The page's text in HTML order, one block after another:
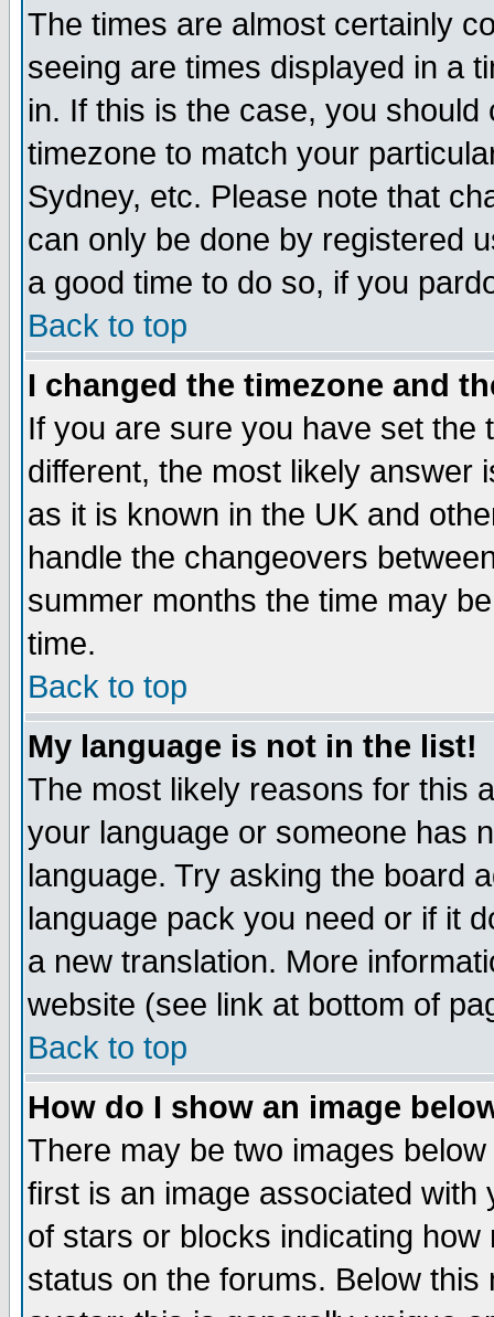
The times are almost certainly
seeing are times displayed in a
in. If this is the case, you
timezone to match your
Sydney, etc. Please note that
can only be done by registered
a good time to do so, if you
Back to top
I changed the timezone and
If you are sure you have set the
different, the most likely answer
as it is known in the UK and
handle the changeovers
summer months the time may
time.
Back to top
My language is not in the list!
The most likely reasons for this
your language or someone has
language. Try asking the board
language pack you need or if it
a new translation. More
website (see link at bottom of
Back to top
How do I show an image
There may be two images
first is an image associated
of stars or blocks indicating
status on the forums. Below